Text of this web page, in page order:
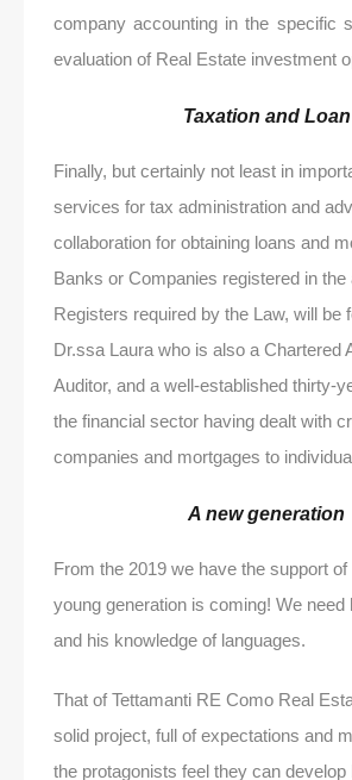
company accounting in the specific
evaluation of Real Estate investment
Taxation and Loan
Finally, but certainly not least in
services for tax administration and
collaboration for obtaining loans and
Banks or Companies registered in the
Registers required by the Law, will be
Dr.ssa Laura who is also a Chartered
Auditor, and a well-established thirty-
the financial sector having dealt with
companies and mortgages to
A new generation
From the 2019 we have the support
young generation is coming! We need
and his knowledge of languages.
That of Tettamanti RE Como Real
solid project, full of expectations and
the protagonists feel they can